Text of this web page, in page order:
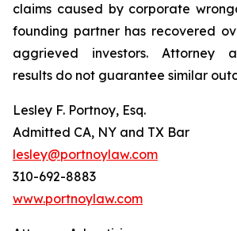
claims caused by corporate
founding partner has recovered
aggrieved investors. Attorney
results do not guarantee similar
Lesley F. Portnoy, Esq.
Admitted CA, NY and TX Bar
lesley@portnoylaw.com
310-692-8883
www.portnoylaw.com